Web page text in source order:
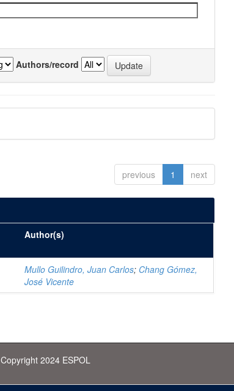
Authors/record
previous 1 next
Author(s)
Mullo Guilindro, Juan Carlos; Chang Gómez,
José Vicente
Copyright 2024 ESPOL